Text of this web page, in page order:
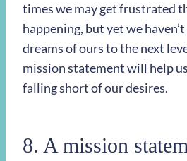
times we may get frustrated
happening, but yet we
dreams of ours to the next
mission statement will help
falling short of our desires.
8. A mission